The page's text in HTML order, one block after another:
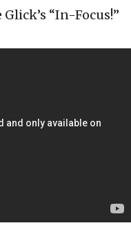
“In-Focus!”